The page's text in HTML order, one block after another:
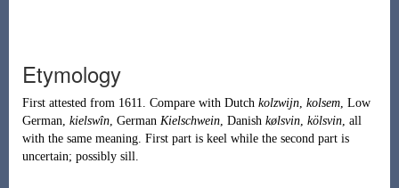
Etymology
First attested from 1611. Compare with Dutch kolzwijn, kolsem, Low
German, kielswîn, German Kielschwein, Danish kølsvin, kölsvin, all
with the same meaning. First part is keelwhile the second part is
uncertain; possibly sill.